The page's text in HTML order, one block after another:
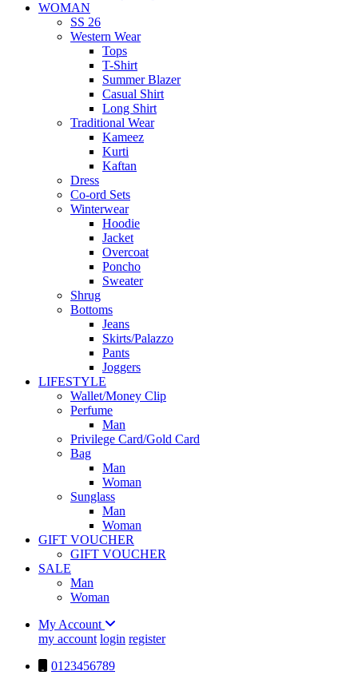
WOMAN
SS 26
Western Wear
Tops
T-Shirt
Summer Blazer
Casual Shirt
Long Shirt
Traditional Wear
Kameez
Kurti
Kaftan
Dress
Co-ord Sets
Winterwear
Hoodie
Jacket
Overcoat
Poncho
Sweater
Shrug
Bottoms
Jeans
Skirts/Palazzo
Pants
Joggers
LIFESTYLE
Wallet/Money Clip
Perfume
Man
Privilege Card/Gold Card
Bag
Man
Woman
Sunglass
Man
Woman
GIFT VOUCHER
GIFT VOUCHER
SALE
Man
Woman
My Account
my account login register
0123456789